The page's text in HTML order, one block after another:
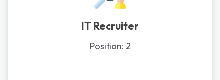
IT Recruiter
Position: 2